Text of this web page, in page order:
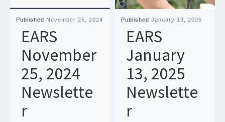
Published November 25, 2024
EARS
November
25, 2024
Newslette
r
PublishedJanuary 13, 2025
EARS
January
13, 2025
Newslette
r